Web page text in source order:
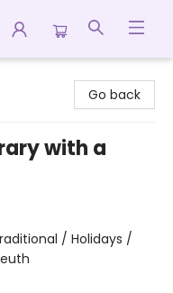
Go back
with a
/ Holidays /